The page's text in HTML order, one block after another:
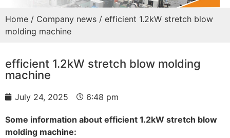
Home / Company news / efficient 1.2kW stretch blow
molding machine
efficient 1.2kW stretch blow molding
machine
July 24, 2025 6:48 pm
Some information about efficient 1.2kW stretch blow
molding machine: